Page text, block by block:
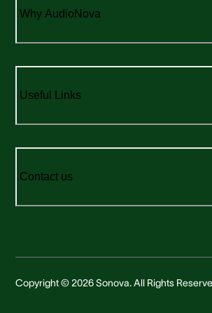
Why AudioNova
Useful Links
Contact us
Copyright © 2026 Sonova. All Rights